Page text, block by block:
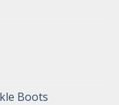
Boots